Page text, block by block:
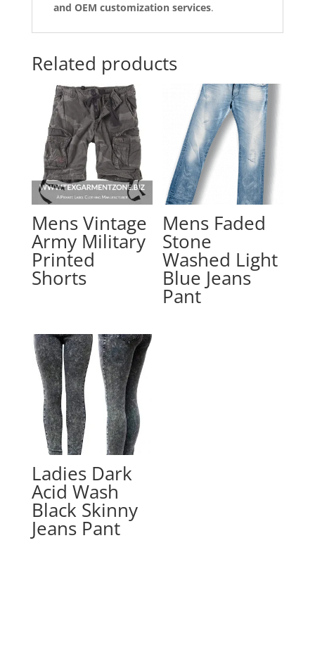
and OEM customization services.
Related products
Mens Vintage
Army Military
Printed
Shorts
Mens Faded
Stone
Washed Light
Blue Jeans
Pant
Ladies Dark
Acid Wash
Black Skinny
Jeans Pant